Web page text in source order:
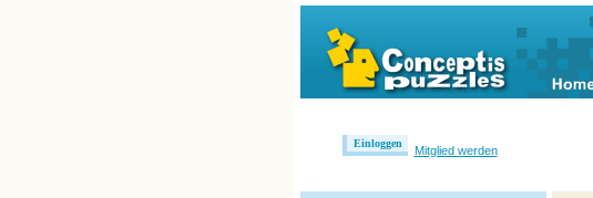
Einloggen
Mitglied werden